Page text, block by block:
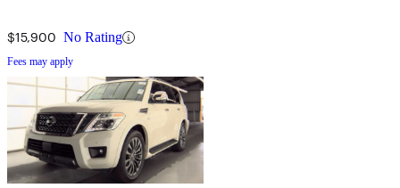
$15,900 No Rating
Fees may apply